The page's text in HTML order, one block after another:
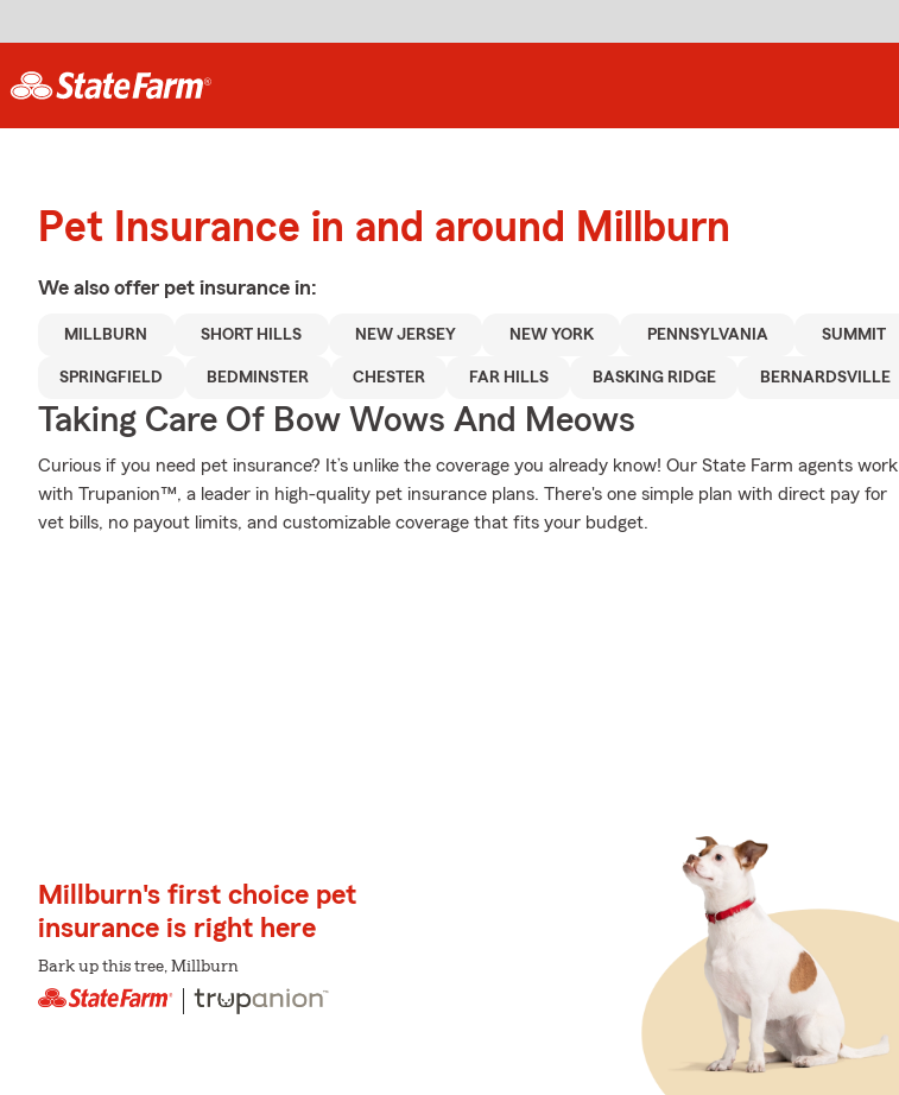
Pet Insurance in and around Millburn
We also offer pet insurance in:
MILLBURN SHORT HILLS NEW JERSEY NEW YORK PENNSYLVANIA SUMMIT
SPRINGFIELD BEDMINSTER CHESTER FAR HILLS BASKING RIDGE BERNARDSVILLE
Taking Care Of Bow Wows And Meows
Curious if you need pet insurance? It’s unlike the coverage you already know! Our State Farm agents work
with Trupanion™, a leader in high-quality pet insurance plans. There's one simple plan with direct pay for
vet bills, no payout limits, and customizable coverage that fits your budget.
Millburn's first choice pet
insurance is right here
Bark up this tree, Millburn